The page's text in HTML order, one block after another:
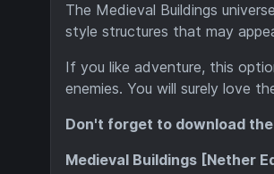
The Medieval Buildings
style structures that may
If you like adventure, this
enemies. You will surely love
Don't forget to download
Medieval Buildings [Nether